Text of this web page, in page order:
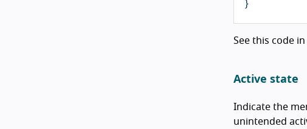
See this code
Active state
Indicate the
unintended